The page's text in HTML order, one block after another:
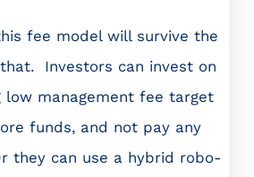
fee model will survive the
Investors can invest on
low management fee target
funds, and not pay any
they can use a hybrid robo-